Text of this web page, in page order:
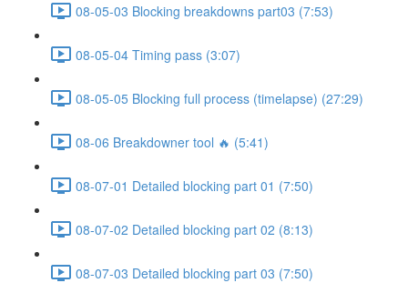
08-05-03 Blocking breakdowns part03 (7:53)
08-05-04 Timing pass (3:07)
08-05-05 Blocking full process (timelapse) (27:29)
08-06 Breakdowner tool 🔥 (5:41)
08-07-01 Detailed blocking part 01 (7:50)
08-07-02 Detailed blocking part 02 (8:13)
08-07-03 Detailed blocking part 03 (7:50)